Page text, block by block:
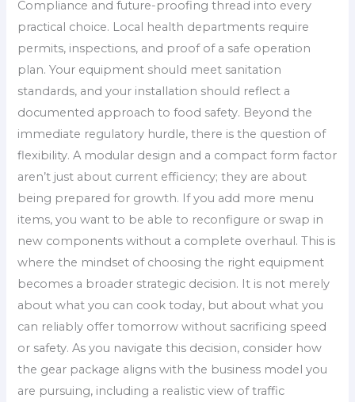
Compliance and future-proofing thread into every
practical choice. Local health departments require
permits, inspections, and proof of a safe operation
plan. Your equipment should meet sanitation
standards, and your installation should reflect a
documented approach to food safety. Beyond the
immediate regulatory hurdle, there is the question of
flexibility. A modular design and a compact form factor
aren’t just about current efficiency; they are about
being prepared for growth. If you add more menu
items, you want to be able to reconfigure or swap in
new components without a complete overhaul. This is
where the mindset of choosing the right equipment
becomes a broader strategic decision. It is not merely
about what you can cook today, but about what you
can reliably offer tomorrow without sacrificing speed
or safety. As you navigate this decision, consider how
the gear package aligns with the business model you
are pursuing, including a realistic view of traffic